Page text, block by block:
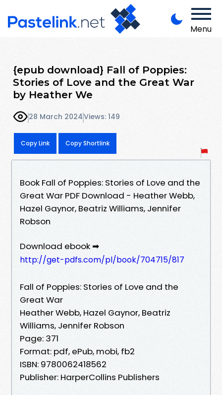
Menu
{epub download} Fall of Poppies:
Stories of Love and the Great War
by Heather We
28 March 2024Views: 149
Copy Link Copy Shortlink
Book Fall of Poppies: Stories of Love and the
Great War PDF Download - Heather Webb,
Hazel Gaynor, Beatriz Williams, Jennifer
Robson
Download ebook ➡
http://get-pdfs.com/pl/book/704715/817
Fall of Poppies: Stories of Love and the
Great War
Heather Webb, Hazel Gaynor, Beatriz
Williams, Jennifer Robson
Page: 371
Format: pdf, ePub, mobi, fb2
ISBN: 9780062418562
Publisher: HarperCollins Publishers